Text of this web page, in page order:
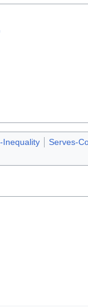
Inequality
Serves-